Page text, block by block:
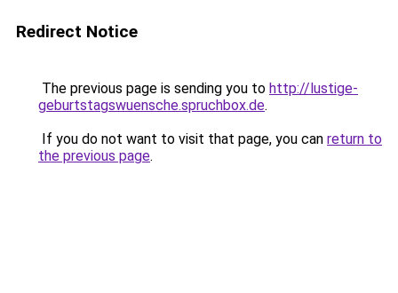
Redirect Notice
The previous page is sending you to http://lustige-
geburtstagswuensche.spruchbox.de.
If you do not want to visit that page, you can return to
the previous page.